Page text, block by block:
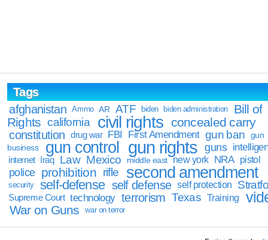
Tags
afghanistan
Ammo AR ATF biden biden administration
Bill of
Rights california civil rights concealed carry
constitution drug war FBI First Amendment gun ban
gun
business
gun control gun rights guns
internet Iraq Law Mexico middle east new york NRA pistol
police prohibition rifle second amendment
security self-defense self defense self protection
Supreme Court technology terrorism Texas Training
War on Guns war on terror